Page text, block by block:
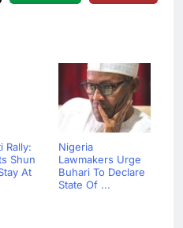
Rally:
Shun
At
Nigeria
Lawmakers Urge
Buhari To Declare
State Of ...